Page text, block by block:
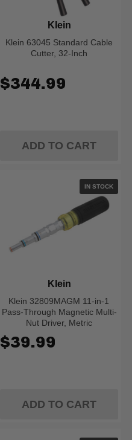
Klein 63045 Standard Cable
Cutter, 32-Inch
Klein
$344.99
ADD TO CART
IN STOCK
Klein 32809MAGM 11-in-1
Pass-Through Magnetic Multi-
Nut Driver, Metric
Klein
$39.99
ADD TO CART